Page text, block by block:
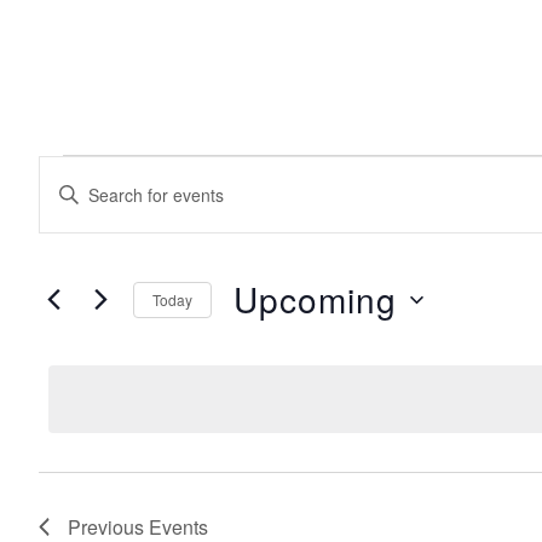
EVENTS
events
search
and
navigation
Enter
Keyword.
Search
Events
by
Today Upcoming
Previous Events